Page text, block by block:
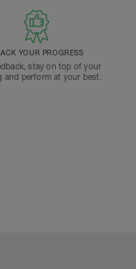
YOUR PROGRESS
stay on top of your
and perform at your best.